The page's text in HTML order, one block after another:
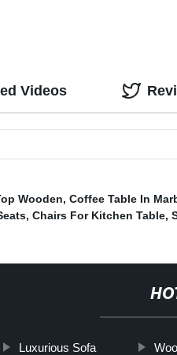
Videos
Wooden, Coffee Table In
, Chairs For Kitchen Table,
Luxurious Sofa